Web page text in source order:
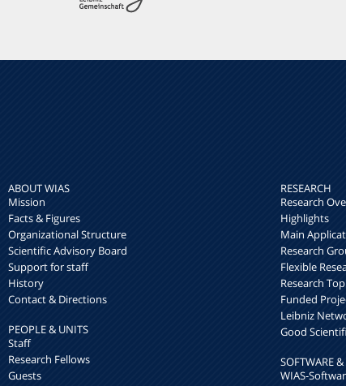
ABOUT WIAS
Mission
Facts & Figures
Organizational Structure
Scientific Advisory Board
Support for staff
History
Contact & Directions
PEOPLE & UNITS
Staff
Research Fellows
Guests
RESEARCH
Research
Highlights
Main
Research
Flexible
Research
Funded
Leibniz
Good
SOFTWARE
WIAS-